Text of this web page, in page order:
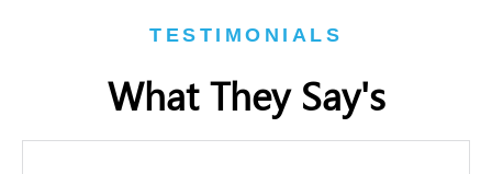
TESTIMONIALS
What They Say's